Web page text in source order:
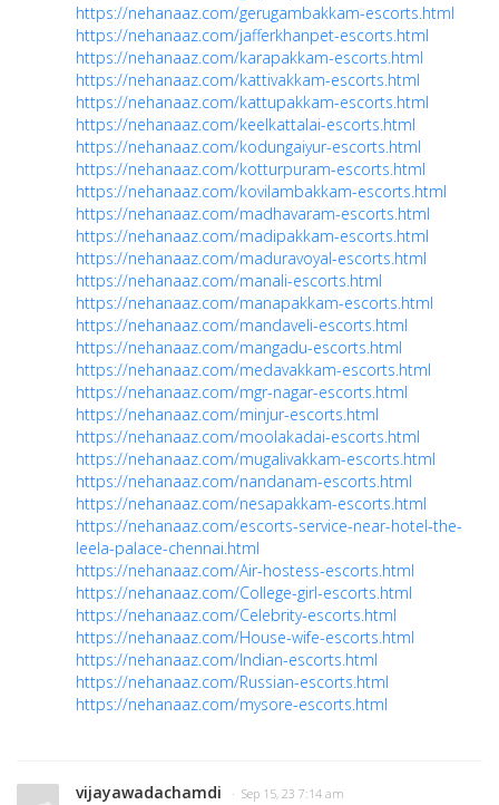
https://nehanaaz.com/gerugambakkam-escorts.html
https://nehanaaz.com/jafferkhanpet-escorts.html
https://nehanaaz.com/karapakkam-escorts.html
https://nehanaaz.com/kattivakkam-escorts.html
https://nehanaaz.com/kattupakkam-escorts.html
https://nehanaaz.com/keelkattalai-escorts.html
https://nehanaaz.com/kodungaiyur-escorts.html
https://nehanaaz.com/kotturpuram-escorts.html
https://nehanaaz.com/kovilambakkam-escorts.html
https://nehanaaz.com/madhavaram-escorts.html
https://nehanaaz.com/madipakkam-escorts.html
https://nehanaaz.com/maduravoyal-escorts.html
https://nehanaaz.com/manali-escorts.html
https://nehanaaz.com/manapakkam-escorts.html
https://nehanaaz.com/mandaveli-escorts.html
https://nehanaaz.com/mangadu-escorts.html
https://nehanaaz.com/medavakkam-escorts.html
https://nehanaaz.com/mgr-nagar-escorts.html
https://nehanaaz.com/minjur-escorts.html
https://nehanaaz.com/moolakadai-escorts.html
https://nehanaaz.com/mugalivakkam-escorts.html
https://nehanaaz.com/nandanam-escorts.html
https://nehanaaz.com/nesapakkam-escorts.html
https://nehanaaz.com/escorts-service-near-hotel-the-
leela-palace-chennai.html
https://nehanaaz.com/Air-hostess-escorts.html
https://nehanaaz.com/College-girl-escorts.html
https://nehanaaz.com/Celebrity-escorts.html
https://nehanaaz.com/House-wife-escorts.html
https://nehanaaz.com/Indian-escorts.html
https://nehanaaz.com/Russian-escorts.html
https://nehanaaz.com/mysore-escorts.html
vijayawadachamdi · Sep 15, 23 7:14 am